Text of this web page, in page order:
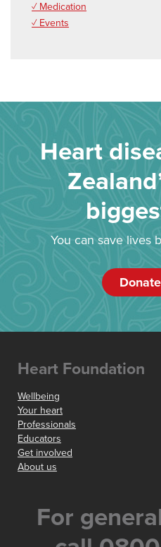
✓ Medication
✓ Events
Heart
You can save lives
Heart Foundation
Wellbeing
Your heart
Professionals
Educators
Get involved
About us
For